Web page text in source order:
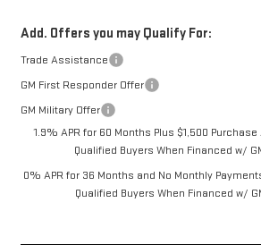
Add. Offers you may Qualify For:
Trade Assistance
GM First Responder Offer
GM Military Offer
1.9% APR for 60 Months Plus $1,500
Qualified Buyers When Financed w/
0% APR for 36 Months and No Monthly
Qualified Buyers When Financed w/